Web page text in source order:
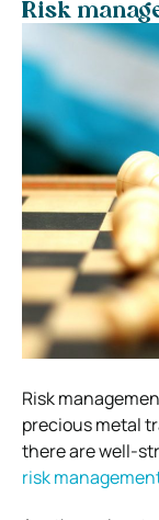
Risk
Risk
precious metal
there are well-
risk